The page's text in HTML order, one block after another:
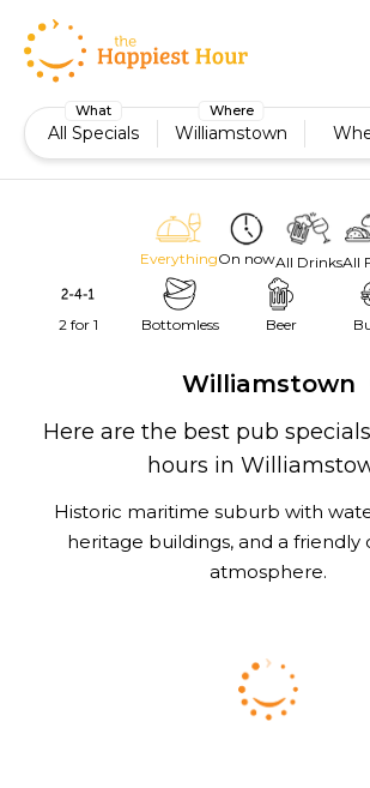
What
All Specials
Where
Williamstown
EverythingOn nowAll DrinksAll
2 for 1 Bottomless Beer
Williamstown
Here are the best pub
hours in
Historic maritime suburb with
heritage buildings, and a
atmosphere.